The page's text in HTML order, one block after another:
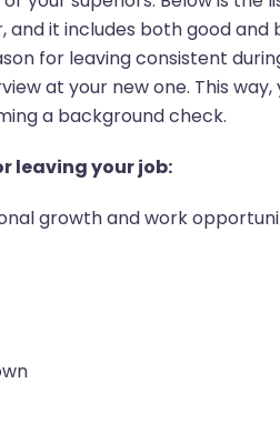
it includes both good and
for leaving consistent
at your new one. This way,
a background check.
leaving your job:
growth and work